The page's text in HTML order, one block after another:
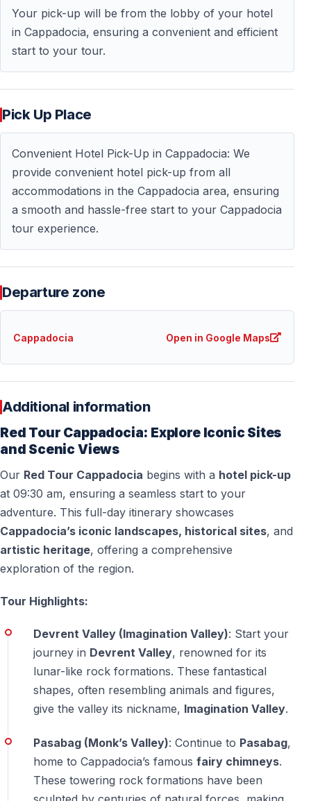
Departure and Return
— Pick-up from Cappadocia hotels at 09:30
— Drop-off around 17:30
Included Experience
— Licensed professional guide
— Transportation with air-conditioned vehicle
— Lunch
— Sightseeing according to itinerary
Travelers who want to explore beyond surface
landmarks may choose the Red Plus Tour.
— Deeper insight into ancient defensive living systems
Frequently Asked Questions
How long does the Classic North Cappadocia
— Approximately 8 hours, including transfers and
Is hotel pick-up included?
— Yes, pick-up and drop-off from Cappadocia hotels
— Yes, the itinerary involves light walking and regular
What should I wear?
— Seasonal clothing and sun protection
Are entrance fees included?
Your pick-up will be from the lobby of your hotel
in Cappadocia, ensuring a convenient and efficient
start to your tour.
Pick Up Place
Convenient Hotel Pick-Up in Cappadocia: We
provide convenient hotel pick-up from all
accommodations in the Cappadocia area, ensuring
a smooth and hassle-free start to your Cappadocia
tour experience.
Departure zone
Cappadocia Open in Google Maps
Additional information
Red Tour Cappadocia: Explore Iconic Sites
and Scenic Views
Our Red Tour Cappadocia begins with a hotel pick-up
at 09:30 am, ensuring a seamless start to your
adventure. This full-day itinerary showcases
Cappadocia’s iconic landscapes, historical sites, and
artistic heritage, offering a comprehensive
exploration of the region.
Tour Highlights:
Devrent Valley (Imagination Valley): Start your
journey in Devrent Valley, renowned for its
lunar-like rock formations. These fantastical
shapes, often resembling animals and figures,
give the valley its nickname, Imagination Valley.
Pasabag (Monk’s Valley): Continue to Pasabag,
home to Cappadocia’s famous fairy chimneys.
These towering rock formations have been